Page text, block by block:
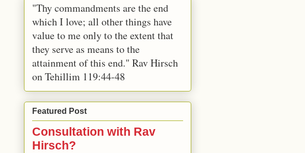
"Thy commandments are the end
which I love; all other things have
value to me only to the extent that
they serve as means to the
attainment of this end." Rav Hirsch
on Tehillim 119:44-48
Featured Post
Consultation with Rav
Hirsch?